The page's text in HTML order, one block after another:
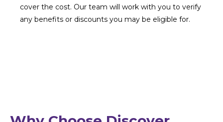
cover the cost. Our team will work with you to verify
any benefits or discounts you may be eligible for.